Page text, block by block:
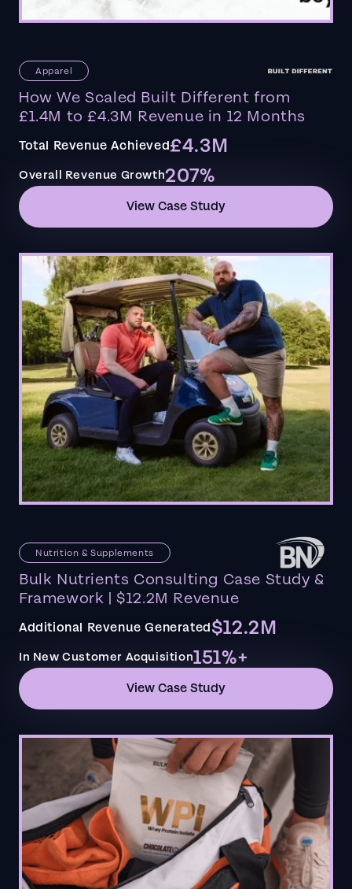
Apparel
How We Scaled Built Different from
£1.4M to £4.3M Revenue in 12 Months
Total Revenue Achieved£4.3M
Overall Revenue Growth207%
View Case Study
Nutrition & Supplements
Bulk Nutrients Consulting Case Study &
Framework | $12.2M Revenue
Additional Revenue Generated$12.2M
In New Customer Acquisition151%+
View Case Study